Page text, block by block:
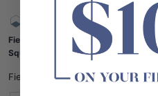
Fienza Sansa Wall Mixer Soft
Square Plate In Various Colours
Fienza SKU: FN-229101-2-LF